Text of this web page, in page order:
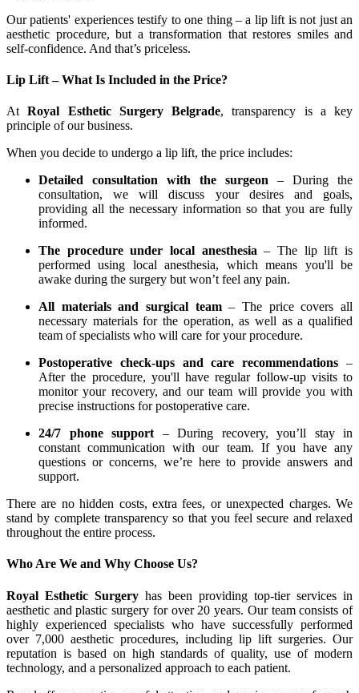
Our patients' experiences testify to one thing – a lip lift is not just an
aesthetic procedure, but a transformation that restores smiles and
self-confidence. And that’s priceless.
Lip Lift – What Is Included in the Price?
AtRoyal Esthetic Surgery Belgrade, transparency is a key
principle of our business.
When you decide to undergo a lip lift, the price includes:
Detailed consultation with the surgeon – During the
consultation, we will discuss your desires and goals,
providing all the necessary information so that you are fully
informed.
The procedure under local anesthesia – The lip lift is
performed using local anesthesia, which means you'll be
awake during the surgery but won’t feel any pain.
All materials and surgical team– The price covers all
necessary materials for the operation, as well as a qualified
team of specialists who will care for your procedure.
Postoperative check-ups and care recommendations –
After the procedure, you'll have regular follow-up visits to
monitor your recovery, and our team will provide you with
precise instructions for postoperative care.
24/7 phone support – During recovery, you’ll stay in
constant communication with our team. If you have any
questions or concerns, we’re here to provide answers and
support.
There are no hidden costs, extra fees, or unexpected charges. We
stand by complete transparency so that you feel secure and relaxed
throughout the entire process.
Who Are We and Why Choose Us?
Royal Esthetic Surgery has been providing top-tier services in
aesthetic and plastic surgery for over 20 years. Our team consists of
highly experienced specialists who have successfully performed
over 7,000 aesthetic procedures, including lip lift surgeries. Our
reputation is based on high standards of quality, use of modern
technology, and a personalized approach to each patient.